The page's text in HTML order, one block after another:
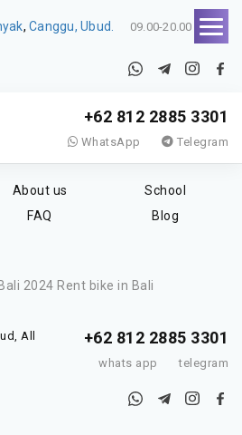
, Canggu, Ubud. 09.00-20.00
+62 812 2885 3301
WhatsApp Telegram
About us
School
FAQ
Blog
2024 Rent bike in Bali
All
+62 812 2885 3301
whats app telegram